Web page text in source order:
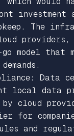
investment
The
providers,
model that
Data
local data
by cloud
for
and